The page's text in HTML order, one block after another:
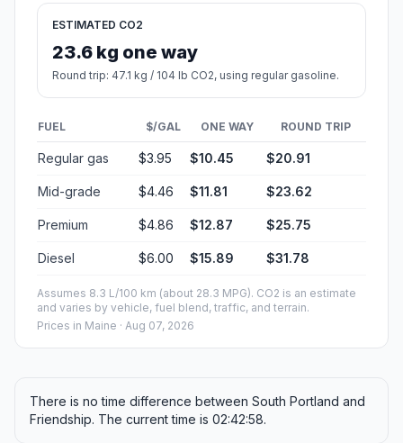
ESTIMATED CO2
23.6 kg one way
Round trip: 47.1 kg / 104 lb CO2, using regular gasoline.
FUEL $/GAL ONE WAY ROUND TRIP
Regular gas $3.95 $10.45 $20.91
Mid-grade $4.46 $11.81 $23.62
Premium $4.86 $12.87 $25.75
Diesel $6.00 $15.89 $31.78
Assumes 8.3 L/100 km (about 28.3 MPG). CO2 is an estimate
and varies by vehicle, fuel blend, traffic, and terrain.
Prices in Maine · Aug 07, 2026
There is no time difference between South Portland and
Friendship. The current time is 02:42:58.